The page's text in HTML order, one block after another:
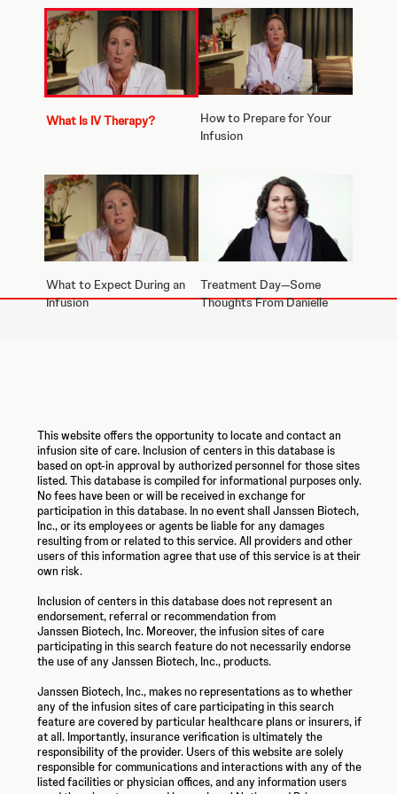
What Is IV Therapy?
How to Prepare for Your
Infusion
What to Expect During an
Infusion
Treatment Day—Some
Thoughts From Danielle
This website offers the opportunity to locate and contact an
infusion site of care. Inclusion of centers in this database is
based on opt-in approval by authorized personnel for those sites
listed. This database is compiled for informational purposes only.
No fees have been or will be received in exchange for
participation in this database. In no event shall Janssen Biotech,
Inc., or its employees or agents be liable for any damages
resulting from or related to this service. All providers and other
users of this information agree that use of this service is at their
own risk.
Inclusion of centers in this database does not represent an
endorsement, referral or recommendation from
Janssen Biotech, Inc. Moreover, the infusion sites of care
participating in this search feature do not necessarily endorse
the use of any Janssen Biotech, Inc.,products.
Janssen Biotech, Inc., makes no representations as to whether
any of the infusion sites of care participating in this search
feature are covered by particular healthcare plans or insurers, if
at all. Importantly, insurance verification is ultimately the
responsibility of the provider. Users of this website are solely
responsible for communications and interactions with any of the
listed facilities or physician offices, and any information users